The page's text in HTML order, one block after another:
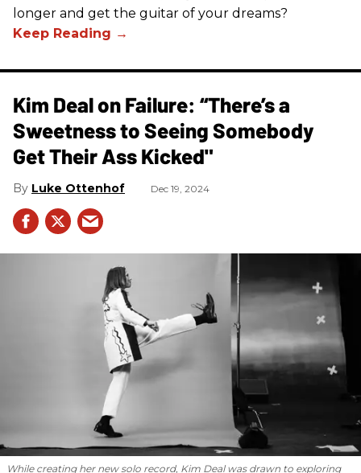
longer and get the guitar of your dreams?
Kim Deal on Failure: “There’s a
Sweetness to Seeing Somebody
Get Their Ass Kicked"
Luke Ottenhof Dec 19, 2024
While creating her new solo record, Kim Deal was drawn to exploring